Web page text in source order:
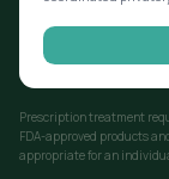
Prescription treatment
FDA-approved products
appropriate for an